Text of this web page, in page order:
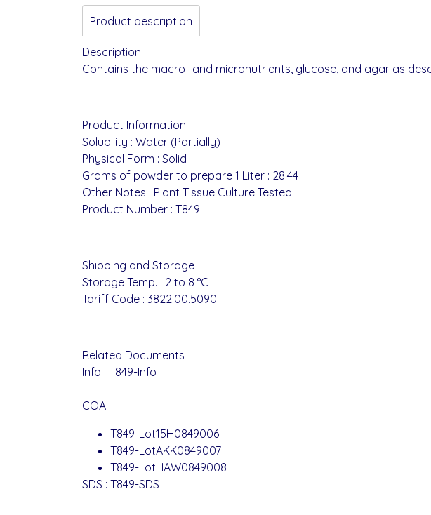
Product description
Description
Contains the macro- and micronutrients, glucose, and agar as
Product Information
Solubility : Water (Partially)
Physical Form : Solid
Grams of powder to prepare 1 Liter : 28.44
Other Notes : Plant Tissue Culture Tested
Product Number : T849
Shipping and Storage
Storage Temp. : 2 to 8 °C
Tariff Code : 3822.00.5090
Related Documents
Info : T849-Info
COA :
T849-Lot15H0849006
T849-LotAKK0849007
T849-LotHAW0849008
SDS : T849-SDS